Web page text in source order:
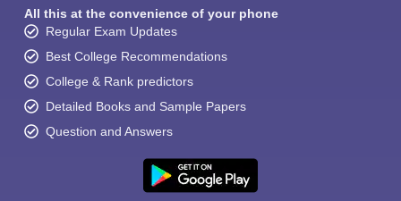
All this at the convenience of your phone
Regular Exam Updates
Best College Recommendations
College & Rank predictors
Detailed Books and Sample Papers
Question and Answers